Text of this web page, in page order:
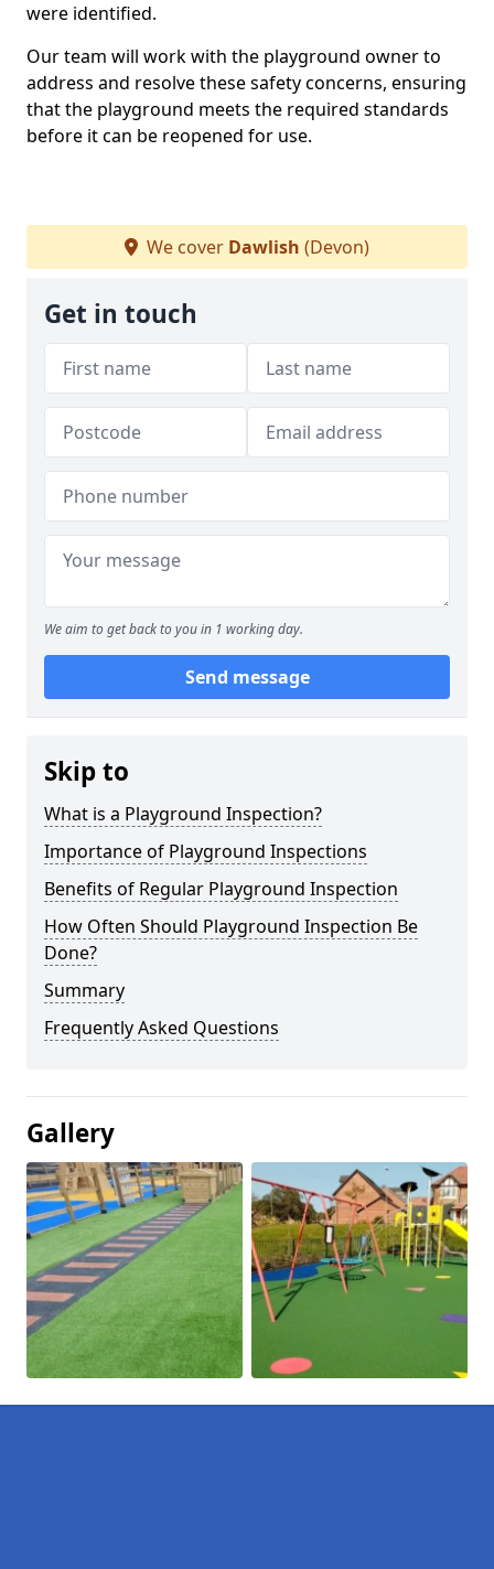
were identified.
Our team will work with the playground owner to
address and resolve these safety concerns, ensuring
that the playground meets the required standards
before it can be reopened for use.
We cover Dawlish (Devon)
Get in touch
We aim to get back to you in 1 working day.
Send message
Skip to
What is a Playground Inspection?
Importance of Playground Inspections
Benefits of Regular Playground Inspection
How Often Should Playground Inspection Be
Done?
Summary
Frequently Asked Questions
Gallery